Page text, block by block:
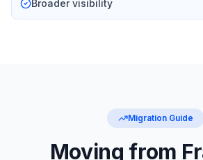
Broader visibility
Migration Guide
Moving from